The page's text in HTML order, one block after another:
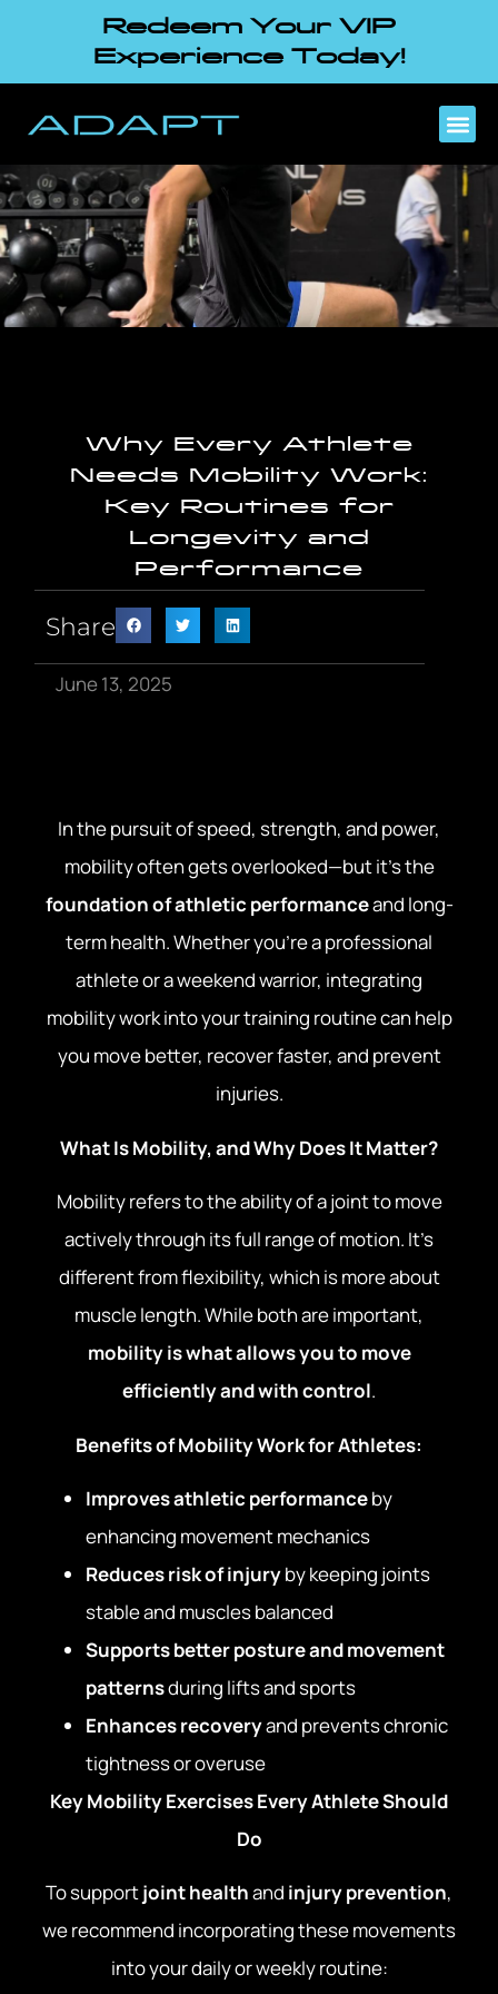
Redeem Your VIP
Experience Today!
Why Every Athlete
Needs Mobility Work:
Key Routines for
Longevity and
Performance
Share
June 13, 2025
In the pursuit of speed, strength, and power,
mobility often gets overlooked—but it’s the
foundation of athletic performanceand long-
term health. Whether you’re a professional
athlete or a weekend warrior, integrating
mobility work into your training routine can help
you move better, recover faster, and prevent
injuries.
What Is Mobility, and Why Does It Matter?
Mobility refers to the ability of a joint to move
actively through its full range of motion. It’s
different from flexibility, which is more about
muscle length. While both are important,
mobility is what allows you to move
efficiently and with control.
Benefits of Mobility Work for Athletes:
Improves athletic performanceby
enhancing movement mechanics
Reduces risk of injuryby keeping joints
stable and muscles balanced
Supports better posture and movement
patternsduring lifts and sports
Enhances recoveryand prevents chronic
tightness or overuse
Key Mobility Exercises Every Athlete Should
Do
To supportjoint healthand injury prevention,
we recommend incorporating these movements
into your daily or weekly routine: